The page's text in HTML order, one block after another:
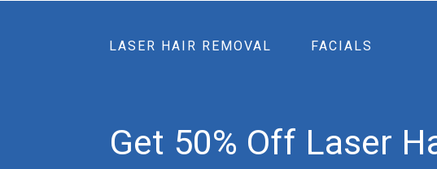
LASER HAIR REMOVAL FACIALS
Get 50% Off Laser